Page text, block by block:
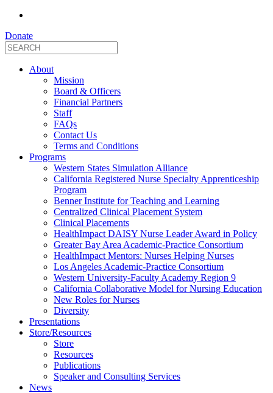
Donate
About
Mission
Board & Officers
Financial Partners
Staff
FAQs
Contact Us
Terms and Conditions
Programs
Western States Simulation Alliance
California Registered Nurse Specialty Apprenticeship
Program
Benner Institute for Teaching and Learning
Centralized Clinical Placement System
Clinical Placements
HealthImpact DAISY Nurse Leader Award in Policy
Greater Bay Area Academic-Practice Consortium
HealthImpact Mentors: Nurses Helping Nurses
Los Angeles Academic-Practice Consortium
Western University-Faculty Academy Region 9
California Collaborative Model for Nursing Education
New Roles for Nurses
Diversity
Presentations
Store/Resources
Store
Resources
Publications
Speaker and Consulting Services
News